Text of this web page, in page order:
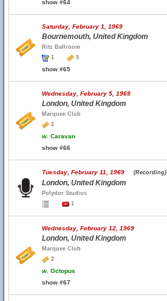
show #64
Saturday, February 1, 1969
Bournemouth, United Kingdom
Ritz Ballroom
1
5
show #65
Wednesday, February 5, 1969
London, United Kingdom
Marquee Club
2
w. Caravan
show #66
Tuesday, February 11, 1969 (Recording)
London, United Kingdom
Polydor Studios
1
Wednesday, February 12, 1969
London, United Kingdom
Marquee Club
2
w. Octopus
show #67